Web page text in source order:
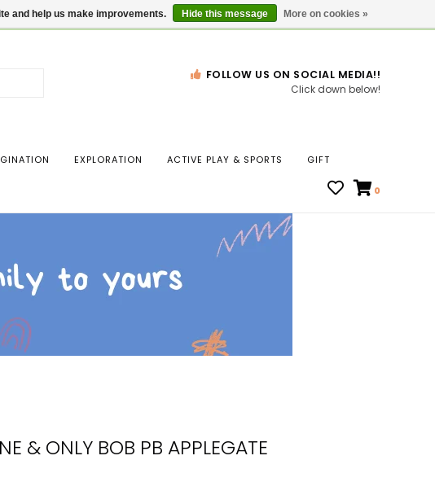
Gift Cards Locations
down
Press
result.
FOLLOW US ON SOCIAL MEDIA!!
Click down below!
EXPLORATION ACTIVE PLAY & SPORTS GIFT
0
& ONLY BOB PB APPLEGATE
and help us make improvements. Hide this message More on cookies »